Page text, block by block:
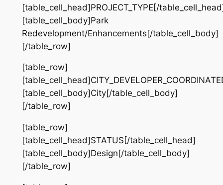
[table_cell_head]PROJECT_TYPE[/
[table_cell_body]Park
Redevelopment/Enhancements[/table_cell_body]
[/table_row]
[table_row]
[table_cell_body]City[/table_cell_body]
[/table_row]
[table_row]
[table_cell_head]STATUS[/table_cell_head]
[table_cell_body]Design[/table_cell_body]
[/table_row]